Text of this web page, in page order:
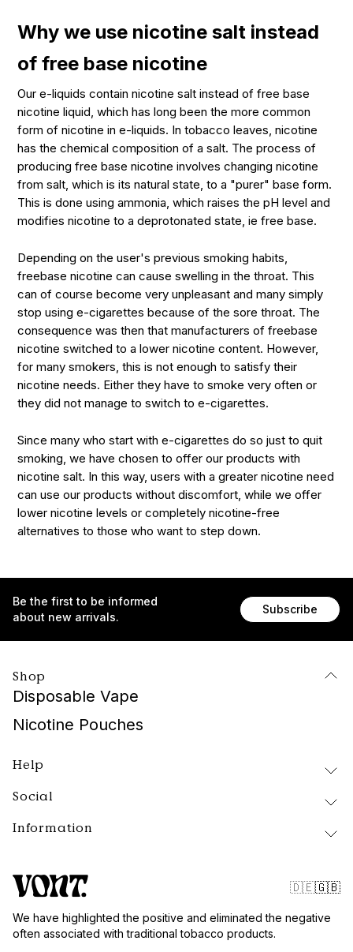
Why we use nicotine salt instead
of free base nicotine
Our e-liquids contain nicotine salt instead of free base
nicotine liquid, which has long been the more common
form of nicotine in e-liquids. In tobacco leaves, nicotine
has the chemical composition of a salt. The process of
producing free base nicotine involves changing nicotine
from salt, which is its natural state, to a "purer" base form.
This is done using ammonia, which raises the pH level and
modifies nicotine to a deprotonated state, ie free base.
Depending on the user's previous smoking habits,
freebase nicotine can cause swelling in the throat. This
can of course become very unpleasant and many simply
stop using e-cigarettes because of the sore throat. The
consequence was then that manufacturers of freebase
nicotine switched to a lower nicotine content. However,
for many smokers, this is not enough to satisfy their
nicotine needs. Either they have to smoke very often or
they did not manage to switch to e-cigarettes.
Since many who start with e-cigarettes do so just to quit
smoking, we have chosen to offer our products with
nicotine salt. In this way, users with a greater nicotine need
can use our products without discomfort, while we offer
lower nicotine levels or completely nicotine-free
alternatives to those who want to step down.
Be the first to be informed
about new arrivals.
Subscribe
Shop
Disposable Vape
Nicotine Pouches
Help
Delivery and Returns
FAQ
Contact
Social
Instagram
Tiktok
Vont Sweden
Information
Public Policy
Website Terms
Quality and Standards
🇩🇪🇬🇧
We have highlighted the positive and eliminated the negative
often associated with traditional tobacco products.